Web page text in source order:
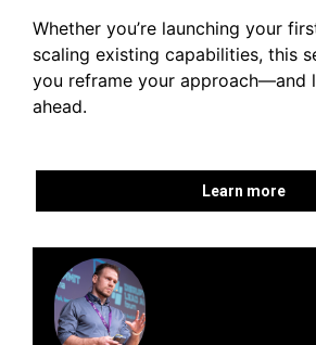
Whether you’re launching your
scaling existing capabilities, this
you reframe your approach—and
ahead.
Learn more